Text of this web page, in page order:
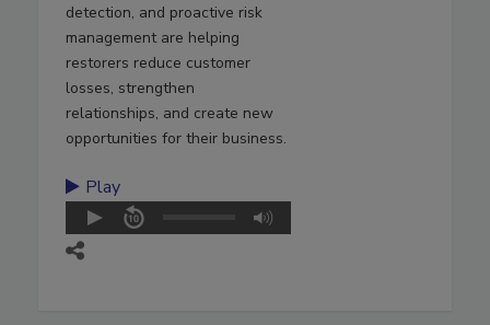
detection, and proactive risk
management are helping
restorers reduce customer
losses, strengthen
relationships, and create new
opportunities for their business.
Play